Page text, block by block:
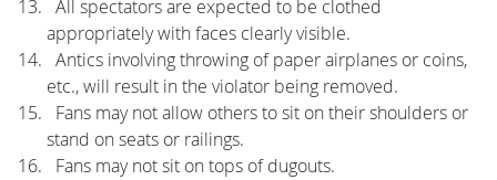
All spectators are expected to be clothed
appropriately with faces clearly visible.
Antics involving throwing of paper airplanes or coins,
etc., will result in the violator being removed.
Fans may not allow others to sit on their shoulders or
stand on seats or railings.
Fans may not sit on tops of dugouts.